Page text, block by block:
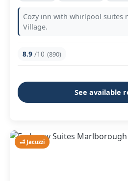
Cozy inn with whirlpool suites
Village.
8.9 /10 (890)
See available
🛁 Jacuzzi